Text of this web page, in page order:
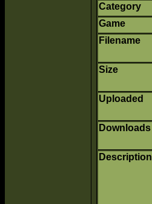
Category
Game
Filename
Size
Uploaded
Downloads
Description